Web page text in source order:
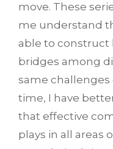
move. These
me understand
able to construct
bridges among
same challenges
time, I have
that effective
plays in all areas